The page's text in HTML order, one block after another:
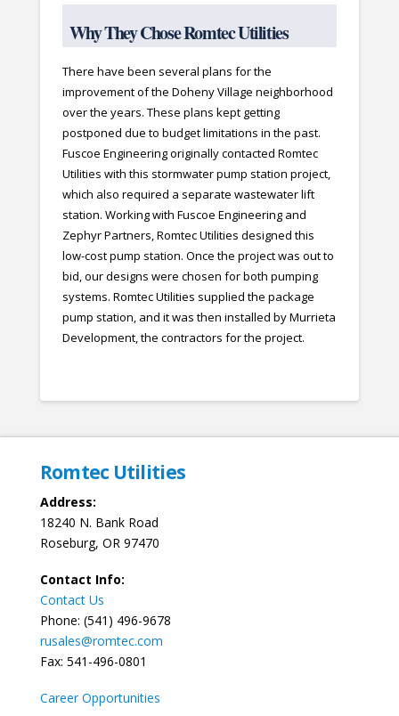
Why They Chose Romtec Utilities
There have been several plans for the
improvement of the Doheny Village neighborhood
over the years. These plans kept getting
postponed due to budget limitations in the past.
Fuscoe Engineering originally contacted Romtec
Utilities with this stormwater pump station project,
which also required a separate wastewater lift
station. Working with Fuscoe Engineering and
Zephyr Partners, Romtec Utilities designed this
low-cost pump station. Once the project was out to
bid, our designs were chosen for both pumping
systems. Romtec Utilities supplied the package
pump station, and it was then installed by Murrieta
Development, the contractors for the project.
Romtec Utilities
Address:
18240 N. Bank Road
Roseburg, OR 97470
Contact Info:
Contact Us
Phone: (541) 496-9678
rusales@romtec.com
Fax: 541-496-0801
Career Opportunities